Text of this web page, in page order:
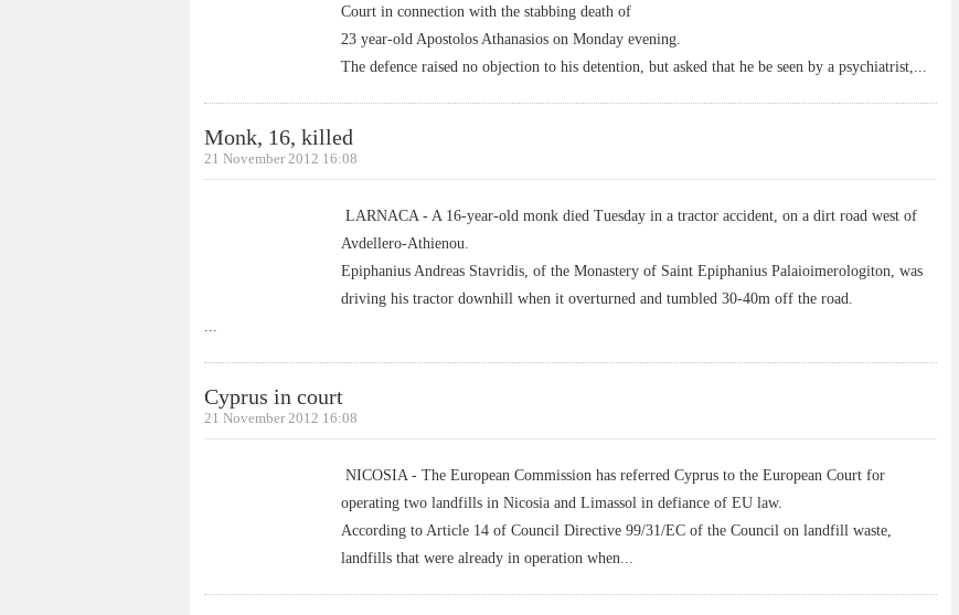
Court in connection with the stabbing death of
23 year-old Apostolos Athanasios on Monday evening.
The defence raised no objection to his detention, but asked that he be seen by a psychiatrist,...
Monk, 16, killed
21 November 2012 16:08
LARNACA - A 16-year-old monk died Tuesday in a tractor accident, on a dirt road west of
Avdellero-Athienou.
Epiphanius Andreas Stavridis, of the Monastery of Saint Epiphanius Palaioimerologiton, was
driving his tractor downhill when it overturned and tumbled 30-40m off the road.
...
Cyprus in court
21 November 2012 16:08
NICOSIA - The European Commission has referred Cyprus to the European Court for
operating two landfills in Nicosia and Limassol in defiance of EU law.
According to Article 14 of Council Directive 99/31/EC of the Council on landfill waste,
landfills that were already in operation when...